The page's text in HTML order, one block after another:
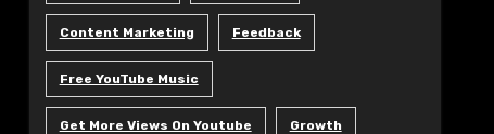
Content Marketing Feedback
Free YouTube Music
Get More Views On Youtube Growth